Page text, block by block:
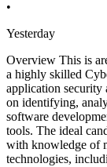
•
Yesterday
Overview This is
a highly skilled
application security
on identifying,
software
tools. The ideal
with knowledge of
technologies,